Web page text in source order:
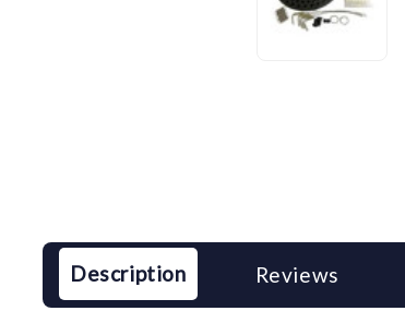
Description Reviews